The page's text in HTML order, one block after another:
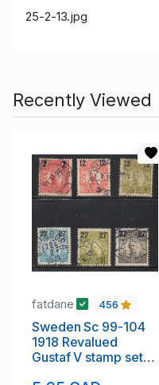
25-2-13.jpg
Recently Viewed
fatdane 456
Sweden Sc 99-104
1918 Revalued
Gustaf V stamp set